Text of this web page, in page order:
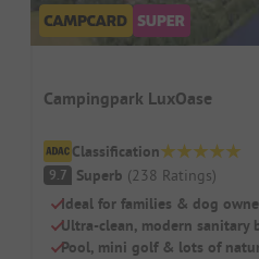
Campingpark LuxOase
Classification
9.7 Superb (238 Ratings)
Ideal for families & dog
Ultra-clean, modern sanitary
Pool, mini golf & lots of